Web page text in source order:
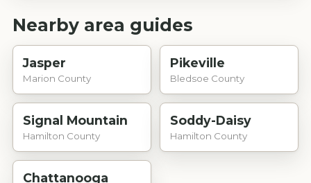
Nearby area guides
Jasper
Marion County
Pikeville
Bledsoe County
Signal Mountain
Hamilton County
Soddy-Daisy
Hamilton County
Chattanooga